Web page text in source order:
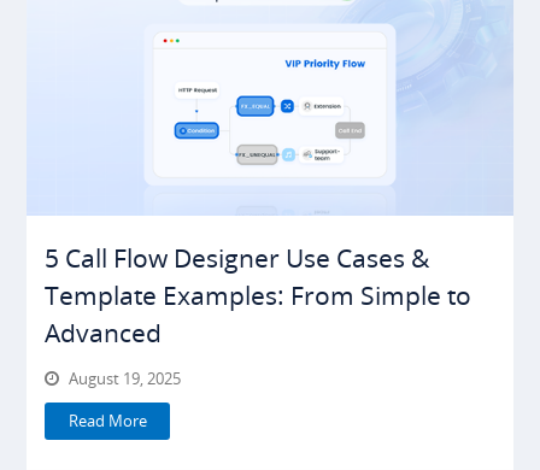
5 Call Flow Designer Use Cases &
Template Examples: From Simple to
Advanced
August 19, 2025
Read More